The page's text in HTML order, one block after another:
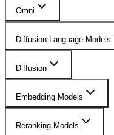
Omni
Diffusion Language Models
Diffusion
Embedding Models
Reranking Models